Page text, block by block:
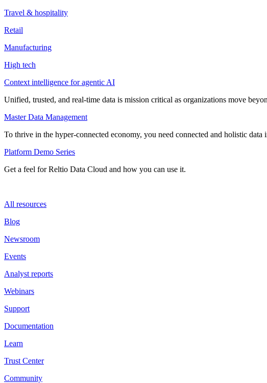
Travel & hospitality
Retail
Manufacturing
High tech
Context intelligence for agentic AI
Unified, trusted, and real-time data is mission critical as organizations move
Master Data Management
To thrive in the hyper-connected economy, you need connected and holistic
Platform Demo Series
Get a feel for Reltio Data Cloud and how you can use it.
All resources
Blog
Newsroom
Events
Analyst reports
Webinars
Support
Documentation
Learn
Trust Center
Community